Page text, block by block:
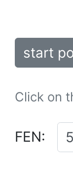
start
Click on
FEN: